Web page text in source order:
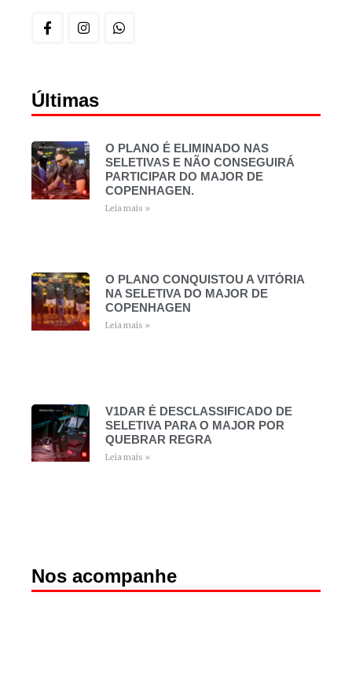
Últimas
O PLANO É ELIMINADO NAS
SELETIVAS E NÃO CONSEGUIRÁ
PARTICIPAR DO MAJOR DE
COPENHAGEN.
Leia mais »
O PLANO CONQUISTOU A VITÓRIA
NA SELETIVA DO MAJOR DE
COPENHAGEN
Leia mais »
V1DAR É DESCLASSIFICADO DE
SELETIVA PARA O MAJOR POR
QUEBRAR REGRA
Leia mais »
Nos acompanhe